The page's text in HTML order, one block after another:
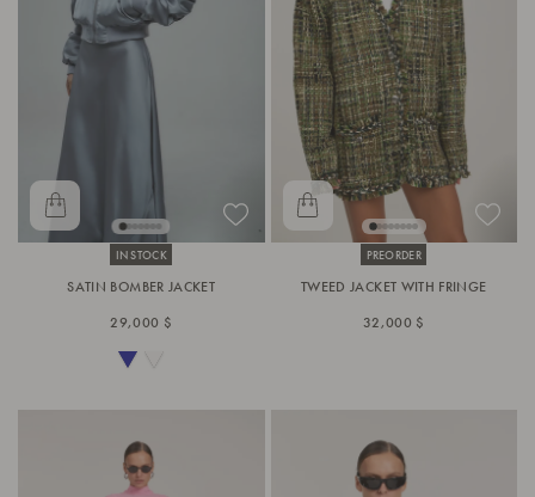
IN STOCK
SATIN BOMBER JACKET
29,000 $
PREORDER
TWEED JACKET WITH FRINGE
32,000 $